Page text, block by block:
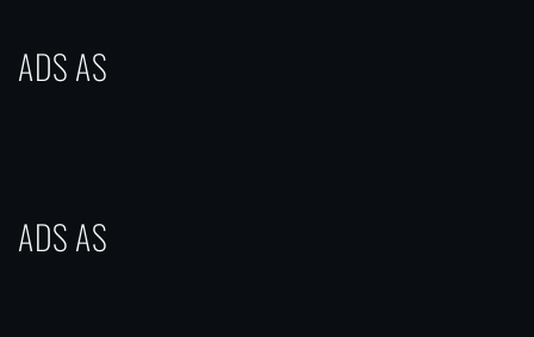
ADS AS
ADS AS